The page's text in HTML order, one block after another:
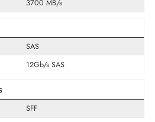
2.5"
595K IOPS